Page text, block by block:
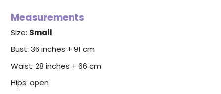
Measurements
Size: Small
Bust: 36 inches + 91 cm
Waist: 28 inches + 66 cm
Hips: open